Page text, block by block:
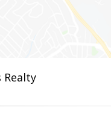
Realty